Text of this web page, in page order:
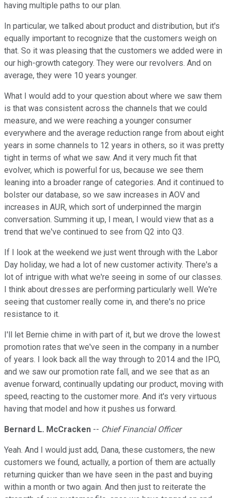
having multiple paths to our plan.
In particular, we talked about product and distribution, but it's
equally important to recognize that the customers weigh on
that. So it was pleasing that the customers we added were in
our high-growth category. They were our revolvers. And on
average, they were 10 years younger.
What I would add to your question about where we saw them
is that was consistent across the channels that we could
measure, and we were reaching a younger consumer
everywhere and the average reduction range from about eight
years in some channels to 12 years in others, so it was pretty
tight in terms of what we saw. And it very much fit that
evolver, which is powerful for us, because we see them
leaning into a broader range of categories. And it continued to
bolster our database, so we saw increases in AOV and
increases in AUR, which sort of underpinned the margin
conversation. Summing it up, I mean, I would view that as a
trend that we've continued to see from Q2 into Q3.
If I look at the weekend we just went through with the Labor
Day holiday, we had a lot of new customer activity. There's a
lot of intrigue with what we're seeing in some of our classes.
I think about dresses are performing particularly well. We're
seeing that customer really come in, and there's no price
resistance to it.
I'll let Bernie chime in with part of it, but we drove the lowest
promotion rates that we've seen in the company in a number
of years. I look back all the way through to 2014 and the IPO,
and we saw our promotion rate fall, and we see that as an
avenue forward, continually updating our product, moving with
speed, reacting to the customer more. And it's very virtuous
having that model and how it pushes us forward.
Bernard L. McCracken -- Chief Financial Officer
Yeah. And I would just add, Dana, these customers, the new
customers we found, actually, a portion of them are actually
returning quicker than we have seen in the past and buying
within a month or two again. And then just to reiterate the